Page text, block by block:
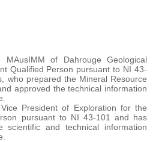
MAusIMM of Dahrouge Geological
Qualified Person pursuant to NI 43-
who prepared the Mineral Resource
approved the technical information
President of Exploration for the
pursuant to NI 43-101 and has
scientific and technical information